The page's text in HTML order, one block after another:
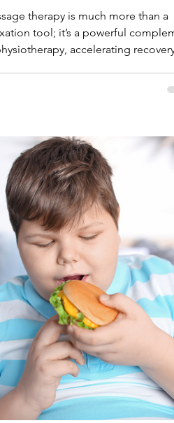
Recovery
therapy is much more than a
tool; it’s a powerful
accelerating